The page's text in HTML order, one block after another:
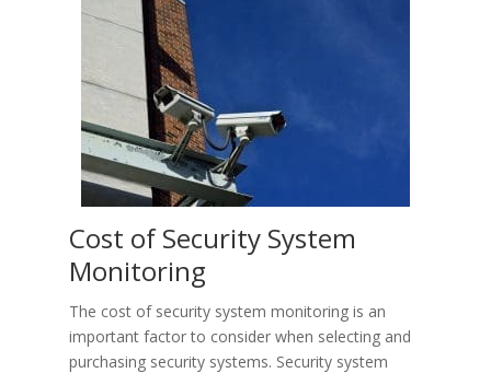
Cost of Security System
Monitoring
The cost of security system monitoring is an
important factor to consider when selecting and
purchasing security systems. Security system